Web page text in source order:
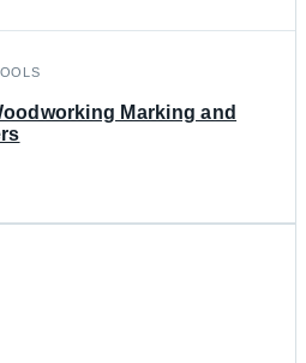
Marking and